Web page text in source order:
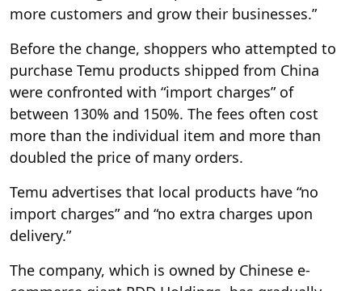
more customers and grow their businesses.”
Before the change, shoppers who attempted to
purchase Temu products shipped from China
were confronted with “import charges” of
between 130% and 150%. The fees often cost
more than the individual item and more than
doubled the price of many orders.
Temu advertises that local products have “no
import charges” and “no extra charges upon
delivery.”
The company, which is owned by Chinese e-